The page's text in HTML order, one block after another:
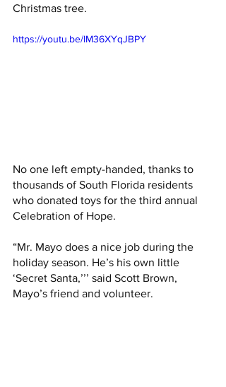
Christmas tree.
https://youtu.be/IM36XYqJBPY
No one left empty-handed, thanks to
thousands of South Florida residents
who donated toys for the third annual
Celebration of Hope.
“Mr. Mayo does a nice job during the
holiday season. He’s his own little
‘Secret Santa,’’’ said Scott Brown,
Mayo’s friend and volunteer.